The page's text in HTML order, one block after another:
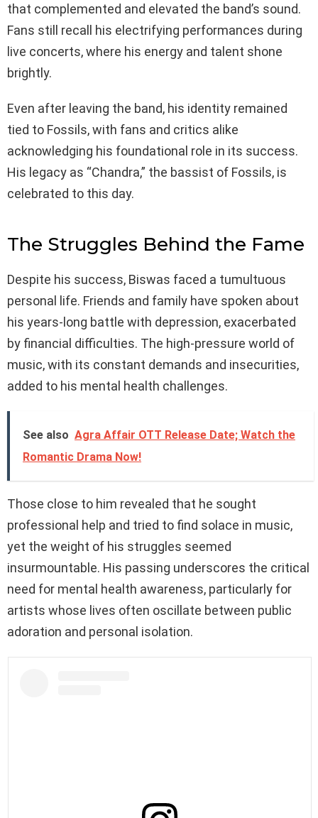
that complemented and elevated the band’s sound.
Fans still recall his electrifying performances during
live concerts, where his energy and talent shone
brightly.
Even after leaving the band, his identity remained
tied to Fossils, with fans and critics alike
acknowledging his foundational role in its success.
His legacy as “Chandra,” the bassist of Fossils, is
celebrated to this day.
The Struggles Behind the Fame
Despite his success, Biswas faced a tumultuous
personal life. Friends and family have spoken about
his years-long battle with depression, exacerbated
by financial difficulties. The high-pressure world of
music, with its constant demands and insecurities,
added to his mental health challenges.
See also Agra Affair OTT Release Date; Watch the
Romantic Drama Now!
Those close to him revealed that he sought
professional help and tried to find solace in music,
yet the weight of his struggles seemed
insurmountable. His passing underscores the critical
need for mental health awareness, particularly for
artists whose lives often oscillate between public
adoration and personal isolation.